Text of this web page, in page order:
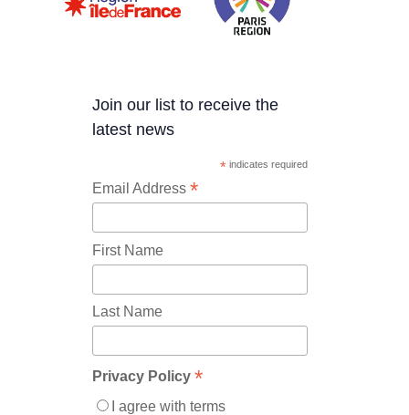
Join our list to receive the
latest news
* indicates required
Email Address *
First Name
Last Name
Privacy Policy *
I agree with terms